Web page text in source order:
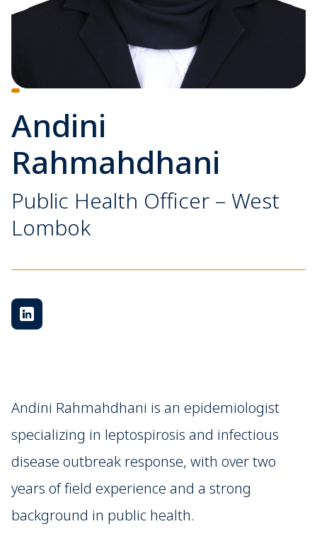
Andini
Rahmahdhani
Public Health Officer – West
Lombok
Andini Rahmahdhani is an epidemiologist
specializing in leptospirosis and infectious
disease outbreak response, with over two
years of field experience and a strong
background in public health.